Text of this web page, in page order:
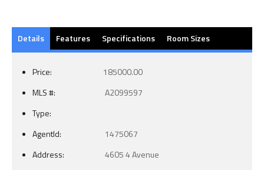
Details Features Specifications Room Sizes
Price:
185000.00
MLS #:
A2099597
Type:
AgentId:
1475067
Address:
4605 4 Avenue